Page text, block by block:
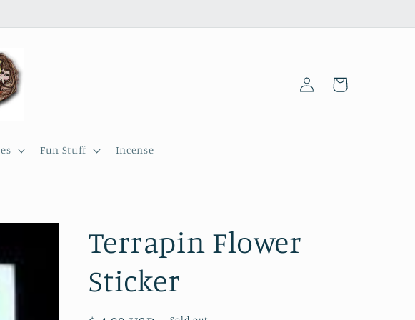
Fun Stuff Incense
Log
in
Cart
Terrapin Flower
Sticker